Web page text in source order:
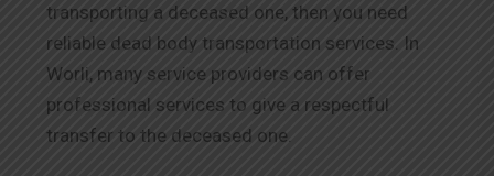
transporting a deceased one, then you need
reliable dead body transportation services. In
Worli, many service providers can offer
professional services to give a respectful
transfer to the deceased one.